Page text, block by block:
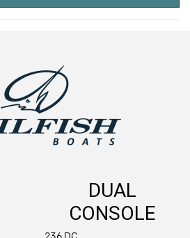
DUAL
CONSOLE